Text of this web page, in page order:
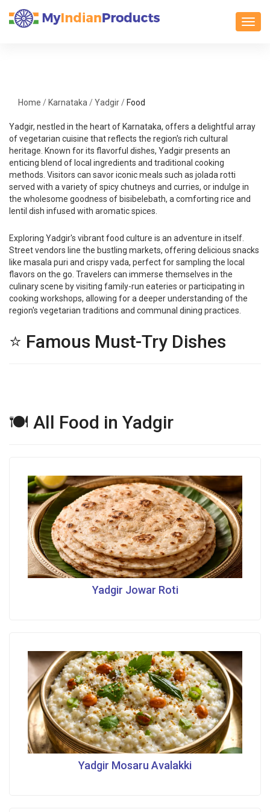
Home / Karnataka /Yadgir / Food
Yadgir, nestled in the heart of Karnataka, offers a delightful array
of vegetarian cuisine that reflects the region's rich cultural
heritage. Known for its flavorful dishes, Yadgir presents an
enticing blend of local ingredients and traditional cooking
methods. Visitors can savor iconic meals such as jolada rotti
served with a variety of spicy chutneys and curries, or indulge in
the wholesome goodness of bisibelebath, a comforting rice and
lentil dish infused with aromatic spices.
Exploring Yadgir's vibrant food culture is an adventure in itself.
Street vendors line the bustling markets, offering delicious snacks
like masala puri and crispy vada, perfect for sampling the local
flavors on the go. Travelers can immerse themselves in the
culinary scene by visiting family-run eateries or participating in
cooking workshops, allowing for a deeper understanding of the
region's vegetarian traditions and communal dining practices.
⭐ Famous Must-Try Dishes
🍽 All Food in Yadgir
Yadgir Jowar Roti
Yadgir Mosaru Avalakki